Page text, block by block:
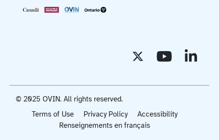
Terms of Use Privacy Policy
Accessibility
Renseignements en français
© 2025 OVIN. All rights reserved.